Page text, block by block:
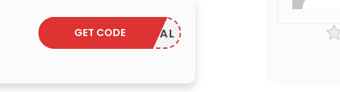
SAVDEAL
GET CODE